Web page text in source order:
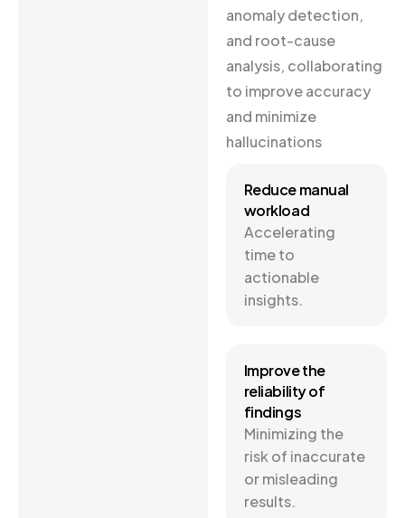
anomaly detection,
and root-cause
analysis, collaborating
to improve accuracy
and minimize
hallucinations
Reduce manual
workload
Accelerating
time to
actionable
insights.
Improve the
reliability of
findings
Minimizing the
risk of inaccurate
or misleading
results.